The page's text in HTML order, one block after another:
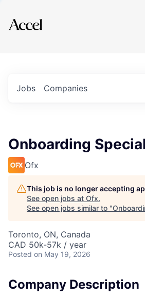
Explore
Jobs Companies
Onboarding
Ofx
This job is no longer accepting
See open jobs at Ofx.
See open jobs similar to "
Toronto, ON, Canada
CAD 50k-57k / year
Posted on May 19, 2026
Company Description